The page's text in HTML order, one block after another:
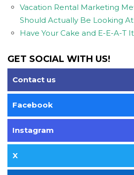
Vacation Rental Marketing
Should Actually Be Looking At
Have Your Cake and E-E-A-T
GET SOCIAL WITH US!
Contact us
Facebook
Instagram
X